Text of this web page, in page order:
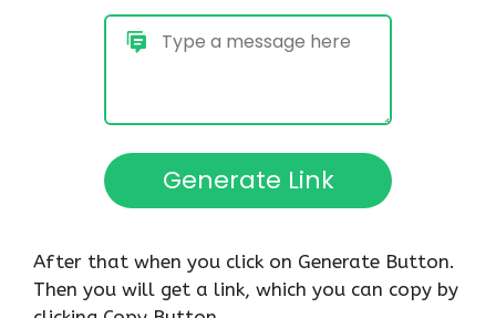
After that when you click on Generate Button.
Then you will get a link, which you can copy by